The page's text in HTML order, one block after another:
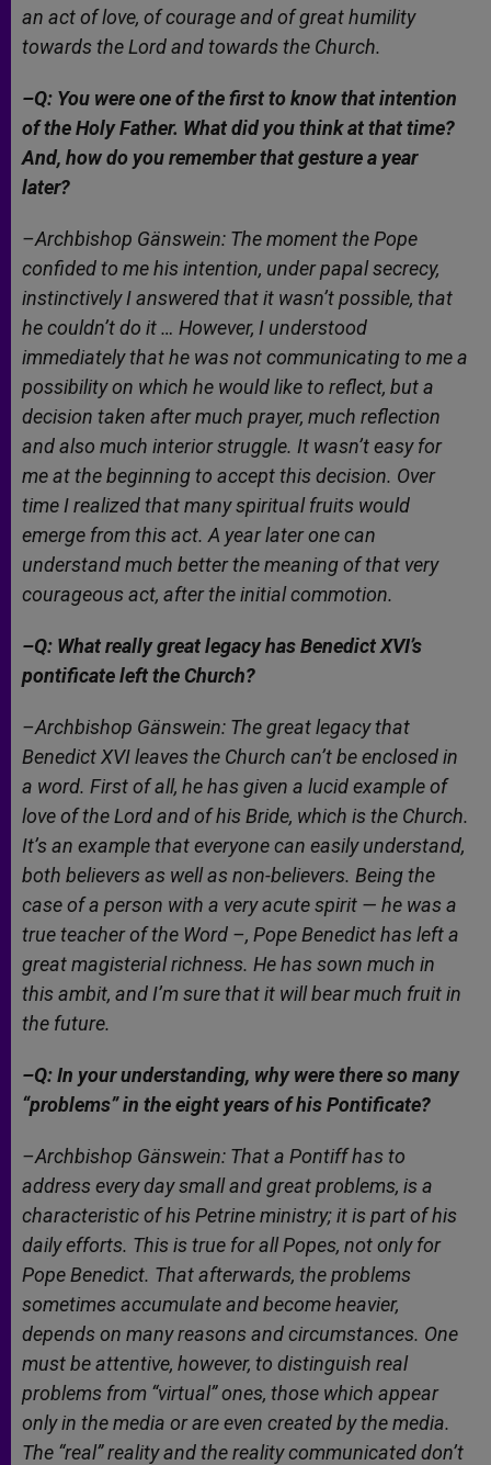
an act of love, of courage and of great humility
towards the Lord and towards the Church.
–Q: You were one of the first to know that intention
of the Holy Father. What did you think at that time?
And, how do you remember that gesture a year
later?
–Archbishop Gänswein: The moment the Pope
confided to me his intention, under papal secrecy,
instinctively I answered that it wasn’t possible, that
he couldn’t do it … However, I understood
immediately that he was not communicating to me a
possibility on which he would like to reflect, but a
decision taken after much prayer, much reflection
and also much interior struggle. It wasn’t easy for
me at the beginning to accept this decision. Over
time I realized that many spiritual fruits would
emerge from this act. A year later one can
understand much better the meaning of that very
courageous act, after the initial commotion.
–Q: What really great legacy has Benedict XVI’s
pontificate left the Church?
–Archbishop Gänswein: The great legacy that
Benedict XVI leaves the Church can’t be enclosed in
a word. First of all, he has given a lucid example of
love of the Lord and of his Bride, which is the Church.
It’s an example that everyone can easily understand,
both believers as well as non-believers. Being the
case of a person with a very acute spirit — he was a
true teacher of the Word –, Pope Benedict has left a
great magisterial richness. He has sown much in
this ambit, and I’m sure that it will bear much fruit in
the future.
–Q: In your understanding, why were there so many
“problems” in the eight years of his Pontificate?
–Archbishop Gänswein: That a Pontiff has to
address every day small and great problems, is a
characteristic of his Petrine ministry; it is part of his
daily efforts. This is true for all Popes, not only for
Pope Benedict. That afterwards, the problems
sometimes accumulate and become heavier,
depends on many reasons and circumstances. One
must be attentive, however, to distinguish real
problems from “virtual” ones, those which appear
only in the media or are even created by the media.
The “real” reality and the reality communicated don’t